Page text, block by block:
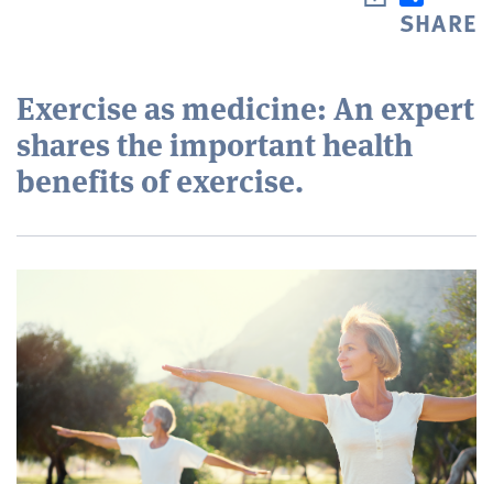
SHARE
Exercise as medicine: An expert
shares the important health
benefits of exercise.